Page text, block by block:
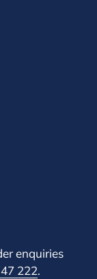
enquiries
222.